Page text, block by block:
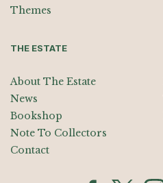
Themes
THE ESTATE
About The Estate
News
Bookshop
Note To Collectors
Contact